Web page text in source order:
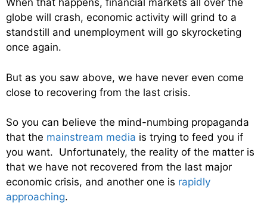
When that happens, financial markets all over the
globe will crash, economic activity will grind to a
standstill and unemployment will go skyrocketing
once again.
But as you saw above, we have never even come
close to recovering from the last crisis.
So you can believe the mind-numbing propaganda
that the mainstream media is trying to feed you if
you want. Unfortunately, the reality of the matter is
that we have not recovered from the last major
economic crisis, and another one is rapidly
approaching.